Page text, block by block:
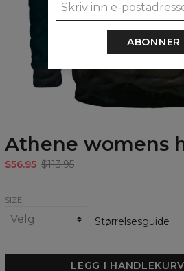
Athene womens
$56.95 $113.95
SIZE
Størrelsesguide
LEGG I
ABONNER